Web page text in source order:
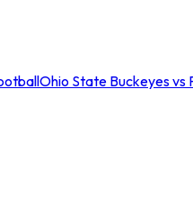
Ohio State Buckeyes vs